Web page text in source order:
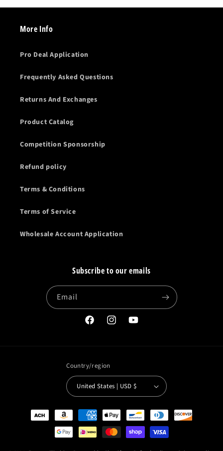
More Info
Pro Deal Application
Frequently Asked Questions
Returns And Exchanges
Product Catalog
Competition Sponsorship
Refund policy
Terms & Conditions
Terms of Service
Wholesale Account Application
Subscribe to our emails
Email
FacebookInstagramYouTube
Country/region
United States | USD $
Payment
methods